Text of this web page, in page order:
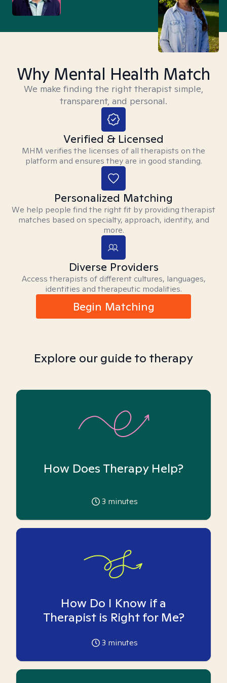
Why Mental Health Match
We make finding the right therapist simple,
transparent, and personal.
Verified & Licensed
MHM verifies the licenses of all therapists on the
platform and ensures they are in good standing.
Personalized Matching
We help people find the right fit by providing therapist
matches based on specialty, approach, identity, and
more.
Diverse Providers
Access therapists of different cultures, languages,
identities and therapeutic modalities.
Begin Matching
Explore our guide to therapy
How Does Therapy Help?
3 minutes
How Do I Know if a
Therapist is Right for Me?
3 minutes